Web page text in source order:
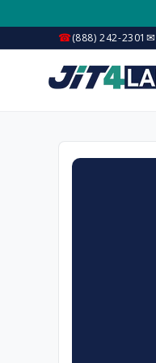
content
☎(888) 242-2301✉
Skip to